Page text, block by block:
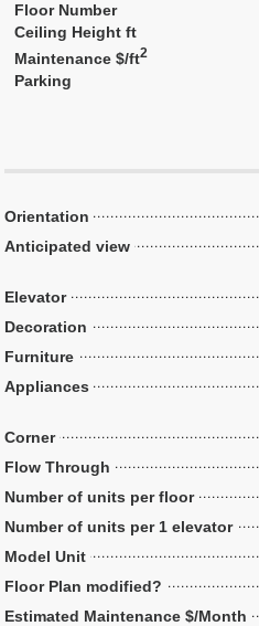
Floor Number
Ceiling Height ft
Maintenance $/ft2
Parking
Orientation
Anticipated view
Elevator
Decoration
Furniture
Appliances
Corner
Flow Through
Number of units per floor
Number of units per 1 elevator
Model Unit
Floor Plan modified?
Estimated Maintenance $/Month